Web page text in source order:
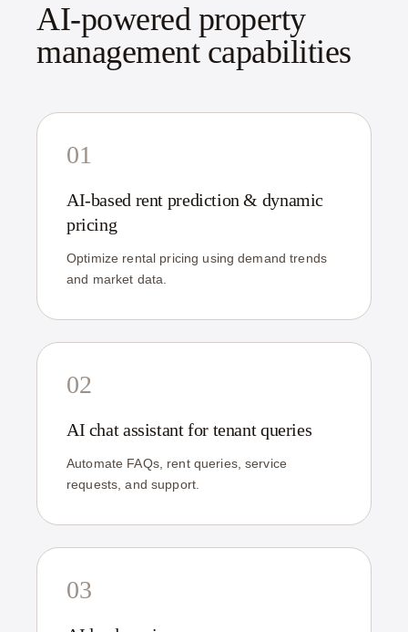
AI-powered property
management capabilities
01
AI-based rent prediction & dynamic
pricing
Optimize rental pricing using demand trends
and market data.
02
AI chat assistant for tenant queries
Automate FAQs, rent queries, service
requests, and support.
03